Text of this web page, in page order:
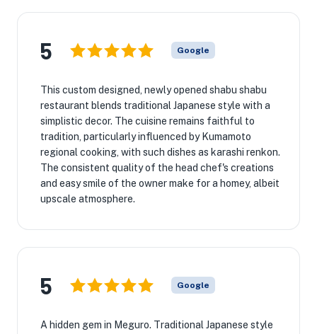
5 Google
This custom designed, newly opened shabu shabu
restaurant blends traditional Japanese style with a
simplistic decor. The cuisine remains faithful to
tradition, particularly influenced by Kumamoto
regional cooking, with such dishes as karashi renkon.
The consistent quality of the head chef's creations
and easy smile of the owner make for a homey, albeit
upscale atmosphere.
5 Google
A hidden gem in Meguro. Traditional Japanese style